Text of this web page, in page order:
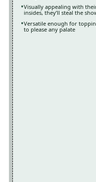
Visually appealing with
insides, they’ll steal the
Versatile enough for
to please any palate